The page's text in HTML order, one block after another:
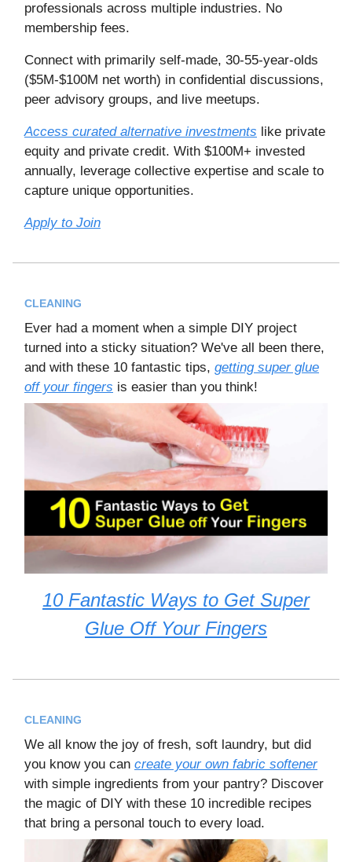
professionals across multiple industries. No
membership fees.
Connect with primarily self-made, 30-55-year-olds
($5M-$100M net worth) in confidential discussions,
peer advisory groups, and live meetups.
Access curated alternative investments like private
equity and private credit. With $100M+ invested
annually, leverage collective expertise and scale to
capture unique opportunities.
Apply to Join
CLEANING
Ever had a moment when a simple DIY project
turned into a sticky situation? We've all been there,
and with these 10 fantastic tips, getting super glue
off your fingers is easier than you think!
10 Fantastic Ways to Get Super
Glue Off Your Fingers
CLEANING
We all know the joy of fresh, soft laundry, but did
you know you can create your own fabric softener
with simple ingredients from your pantry? Discover
the magic of DIY with these 10 incredible recipes
that bring a personal touch to every load.